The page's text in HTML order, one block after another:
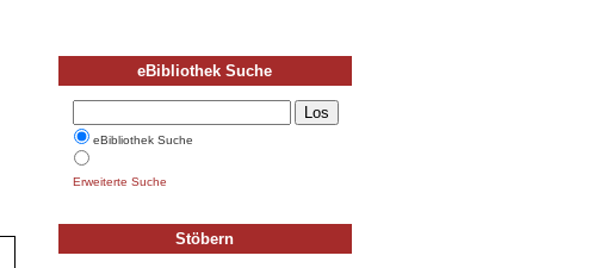
eBibliothek Suche
eBibliothek Suche
Erweiterte Suche
Stöbern